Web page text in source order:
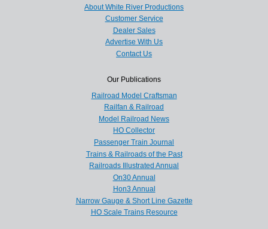
About White River Productions
Customer Service
Dealer Sales
Advertise With Us
Contact Us
Our Publications
Railroad Model Craftsman
Railfan & Railroad
Model Railroad News
HO Collector
Passenger Train Journal
Trains & Railroads of the Past
Railroads Illustrated Annual
On30 Annual
Hon3 Annual
Narrow Gauge & Short Line Gazette
HO Scale Trains Resource